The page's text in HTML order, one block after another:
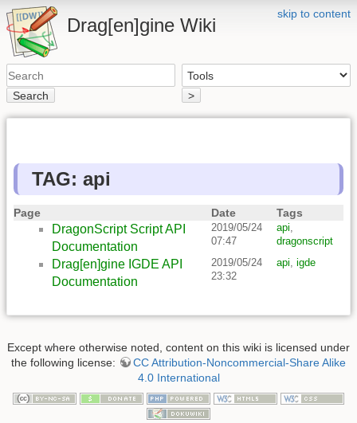
skip to content
Drag[en]gine Wiki
Search >
TAG: api
Page Date Tags
DragonScript Script API
Documentation
2019/05/24
07:47
api
dragonscript
Drag[en]gine IGDE API
Documentation
2019/05/24
23:32
api igde
Except where otherwise noted, content on this wiki is licensed under
the following license:
CC Attribution-Noncommercial-Share Alike
4.0 International